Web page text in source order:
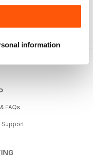
information
FAQs
Support